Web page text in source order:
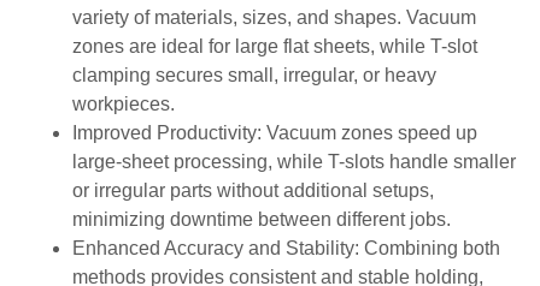
variety of materials, sizes, and shapes. Vacuum
zones are ideal for large flat sheets, while T-slot
clamping secures small, irregular, or heavy
workpieces.
Improved Productivity: Vacuum zones speed up
large-sheet processing, while T-slots handle smaller
or irregular parts without additional setups,
minimizing downtime between different jobs.
Enhanced Accuracy and Stability: Combining both
methods provides consistent and stable holding,